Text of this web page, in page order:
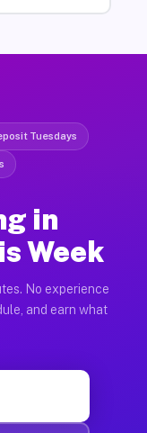
Tuesdays
in
Week
No experience
and earn what